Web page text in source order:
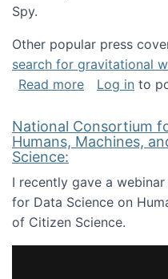
Spy.
Other popular press
search for gravitational
Read moreabout
Log in to
National Consortium
Humans, Machines,
Science:
I recently gave a
for Data Science on
of Citizen Science.